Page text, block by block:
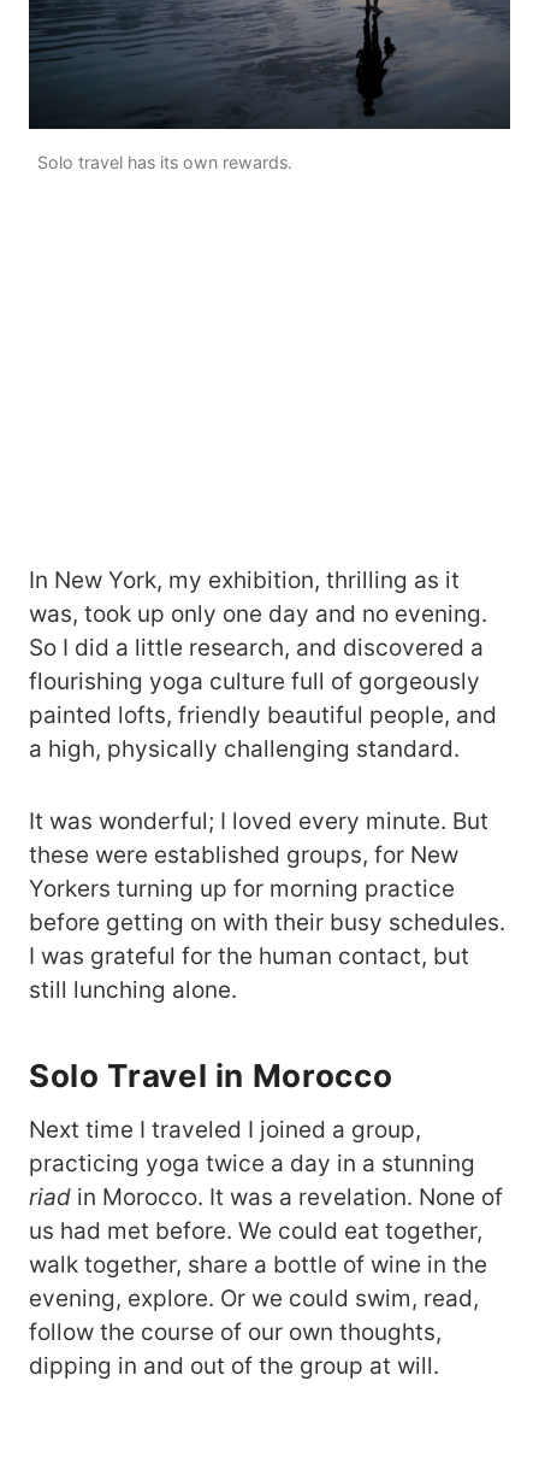
Solo travel has its own rewards.
In New York, my exhibition, thrilling as it
was, took up only one day and no evening.
So I did a little research, and discovered a
flourishing yoga culture full of gorgeously
painted lofts, friendly beautiful people, and
a high, physically challenging standard.
It was wonderful; I loved every minute. But
these were established groups, for New
Yorkers turning up for morning practice
before getting on with their busy schedules.
I was grateful for the human contact, but
still lunching alone.
Solo Travel in Morocco
Next time I traveled I joined a group,
practicing yoga twice a day in a stunning
riad in Morocco. It was a revelation. None of
us had met before. We could eat together,
walk together, share a bottle of wine in the
evening, explore. Or we could swim, read,
follow the course of our own thoughts,
dipping in and out of the group at will.